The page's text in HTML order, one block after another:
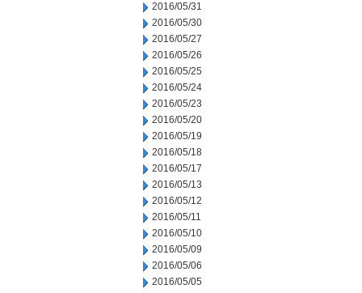
2016/05/31
2016/05/30
2016/05/27
2016/05/26
2016/05/25
2016/05/24
2016/05/23
2016/05/20
2016/05/19
2016/05/18
2016/05/17
2016/05/13
2016/05/12
2016/05/11
2016/05/10
2016/05/09
2016/05/06
2016/05/05